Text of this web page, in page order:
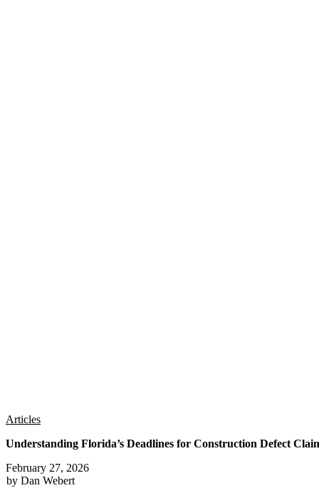
Articles
Understanding Florida’s Deadlines for Construction Defect
February 27, 2026
by Dan Webert